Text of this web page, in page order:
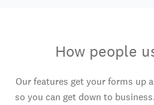
How people
Our features get your forms up
so you can get down to